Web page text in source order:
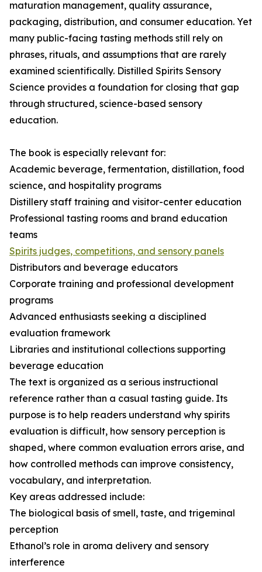
maturation management, quality assurance,
packaging, distribution, and consumer education. Yet
many public-facing tasting methods still rely on
phrases, rituals, and assumptions that are rarely
examined scientifically. Distilled Spirits Sensory
Science provides a foundation for closing that gap
through structured, science-based sensory
education.
The book is especially relevant for:
Academic beverage, fermentation, distillation, food
science, and hospitality programs
Distillery staff training and visitor-center education
Professional tasting rooms and brand education
teams
Spirits judges, competitions, and sensory panels
Distributors and beverage educators
Corporate training and professional development
programs
Advanced enthusiasts seeking a disciplined
evaluation framework
Libraries and institutional collections supporting
beverage education
The text is organized as a serious instructional
reference rather than a casual tasting guide. Its
purpose is to help readers understand why spirits
evaluation is difficult, how sensory perception is
shaped, where common evaluation errors arise, and
how controlled methods can improve consistency,
vocabulary, and interpretation.
Key areas addressed include:
The biological basis of smell, taste, and trigeminal
perception
Ethanol’s role in aroma delivery and sensory
interference